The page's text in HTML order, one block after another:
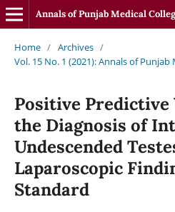
Annals of Punjab Medical
Home / Archives /
Vol. 15 No. 1 (2021): Annals of Punjab
Positive Predictive
the Diagnosis of
Undescended
Laparoscopic
Standard